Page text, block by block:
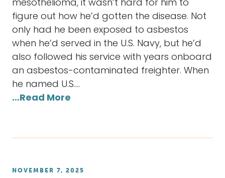
mesothelioma, it wasn’t hard for him to
figure out how he’d gotten the disease. Not
only had he been exposed to asbestos
when he’d served in the U.S. Navy, but he’d
also followed his service with years onboard
an asbestos-contaminated freighter. When
he named U.S.…
…Read More
NOVEMBER 7, 2025